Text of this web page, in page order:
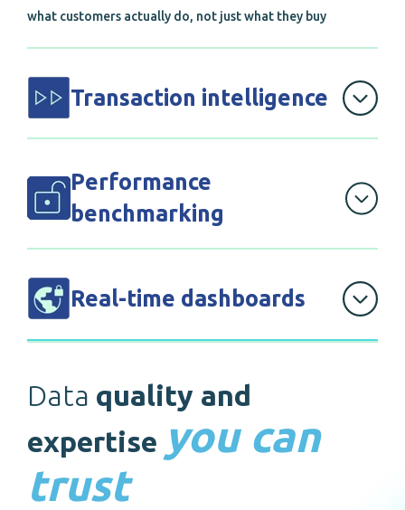
what customers actually do, not just what they buy
Transaction intelligence
you comprehensive visibility into complete
customer journeys
Performance
benchmarking
performers and show exactly what they're doing
differently
Real-time dashboards
estate
Data quality and
expertise you can
trust